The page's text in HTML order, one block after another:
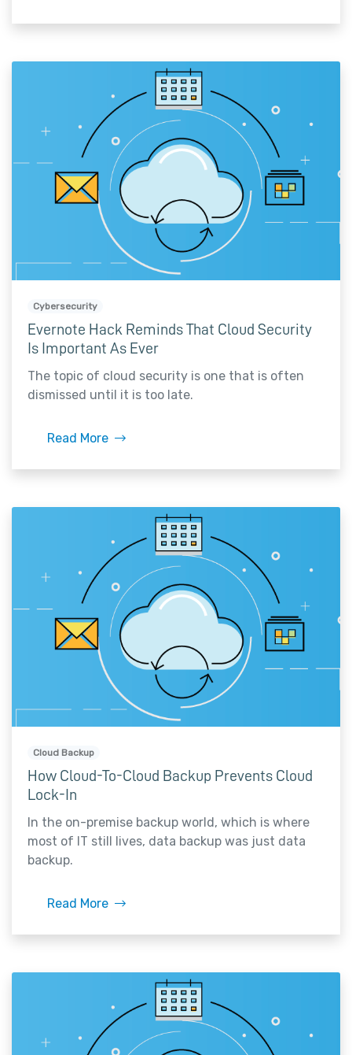
Cybersecurity
Evernote Hack Reminds That Cloud Security
Is Important As Ever
The topic of cloud security is one that is often
dismissed until it is too late.
Read More
Cloud Backup
How Cloud-To-Cloud Backup Prevents Cloud
Lock-In
In the on-premise backup world, which is where
most of IT still lives, data backup was just data
backup.
Read More